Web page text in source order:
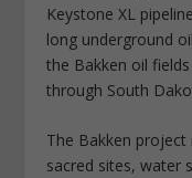
Keystone XL
long underground
the Bakken oil
through South
The Bakken
sacred sites, water